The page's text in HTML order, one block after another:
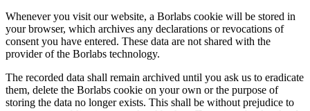
Whenever you visit our website, a Borlabs cookie will be stored in
your browser, which archives any declarations or revocations of
consent you have entered. These data are not shared with the
provider of the Borlabs technology.
The recorded data shall remain archived until you ask us to eradicate
them, delete the Borlabs cookie on your own or the purpose of
storing the data no longer exists. This shall be without prejudice to